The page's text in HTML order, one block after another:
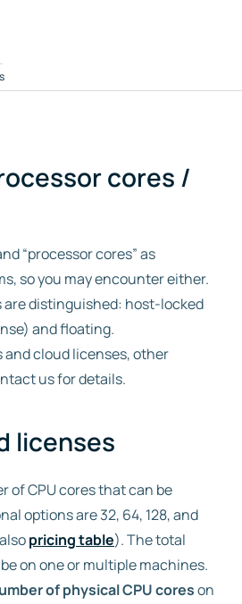
cores /
“processor cores” as
so you may encounter either.
are distinguished: host-locked
and floating.
and cloud licenses, other
us for details.
licenses
of CPU cores that can be
options are 32, 64, 128, and
pricing table). The total
on one or multiple machines.
of physical CPU coreson